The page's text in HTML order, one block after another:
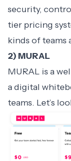
security,
tier pricing
kinds of teams
2) MURAL
MURAL is a
a digital
teams. Let’s